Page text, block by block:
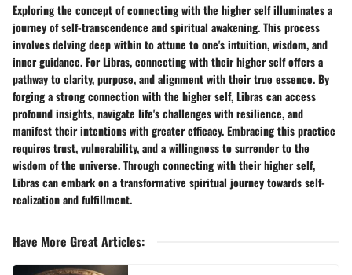
Exploring the concept of connecting with the higher self illuminates a
journey of self-transcendence and spiritual awakening. This process
involves delving deep within to attune to one's intuition, wisdom, and
inner guidance. For Libras, connecting with their higher self offers a
pathway to clarity, purpose, and alignment with their true essence. By
forging a strong connection with the higher self, Libras can access
profound insights, navigate life's challenges with resilience, and
manifest their intentions with greater efficacy. Embracing this practice
requires trust, vulnerability, and a willingness to surrender to the
wisdom of the universe. Through connecting with their higher self,
Libras can embark on a transformative spiritual journey towards self-
realization and fulfillment.
Have More Great Articles: